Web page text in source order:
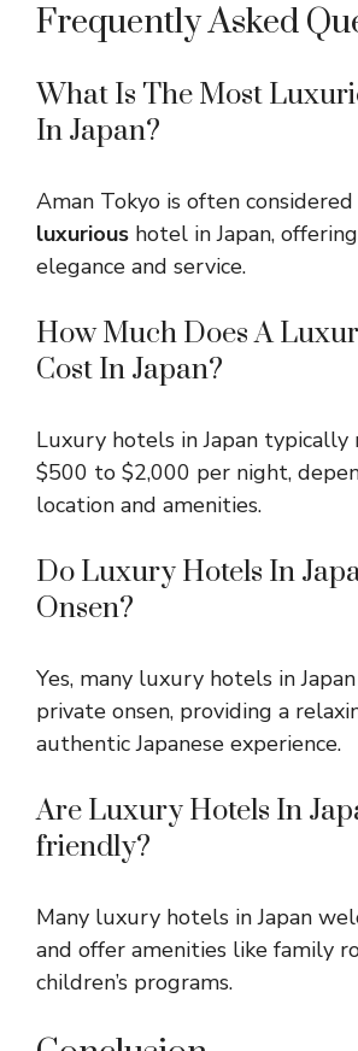
Frequently Asked
What Is The Most
In Japan?
Aman Tokyo is often
luxurious hotel in Japan,
elegance and service.
How Much Does A
Cost In Japan?
Luxury hotels in Japan typically
$500 to $2,000 per night,
location and amenities.
Do Luxury Hotels In
Onsen?
Yes, many luxury hotels in
private onsen, providing a
authentic Japanese experience.
Are Luxury Hotels In
friendly?
Many luxury hotels in Japan
and offer amenities like family
children’s programs.